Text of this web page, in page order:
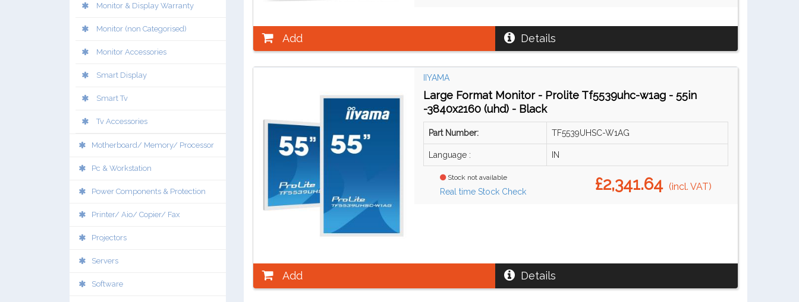
Monitor & Display Warranty
Monitor (non Categorised)
Monitor Accessories
Smart Display
Smart Tv
Tv Accessories
Motherboard/ Memory/ Processor
Pc & Workstation
Power Components & Protection
Printer/ Aio/ Copier/ Fax
Projectors
Servers
Software
Add Details
IIYAMA
Large Format Monitor - Prolite Tf5539uhc-w1ag - 55in
-3840x2160 (uhd) - Black
Part Number: TF5539UHSC-W1AG
Language : IN
Stock not available
Real time Stock Check £2,341.64 (incl. VAT)
Add Details